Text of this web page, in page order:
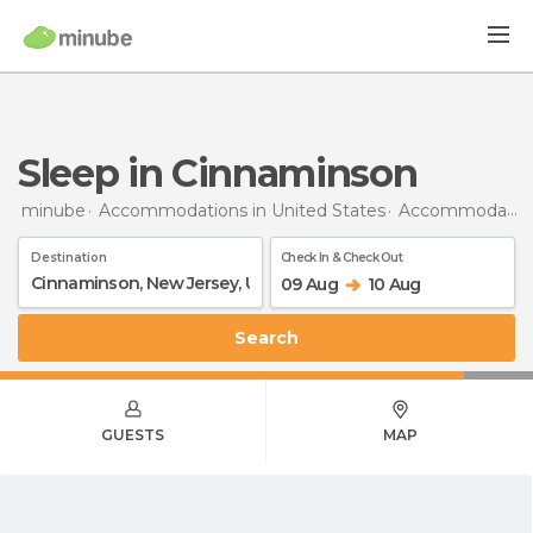
Sleep in Cinnaminson
minube Accommodations in United States Accommodations in New Jersey
Destination Check In & Check Out
09 Aug 10 Aug
Search
GUESTS MAP